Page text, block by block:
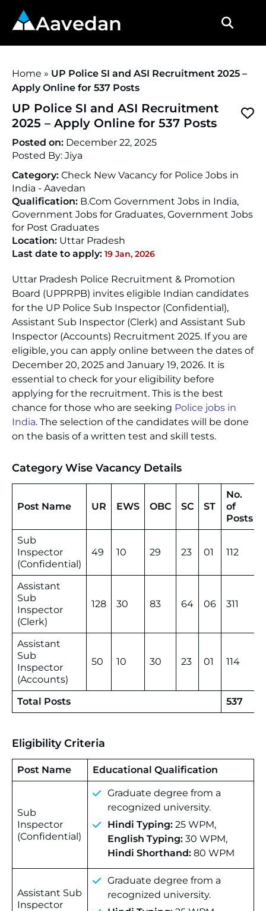
Aavedan
Home » UP Police SI and ASI Recruitment 2025 –
Apply Online for 537 Posts
UP Police SI and ASI Recruitment
2025 – Apply Online for 537 Posts
Posted on: December 22, 2025
Posted By: Jiya
Category: Check New Vacancy for Police Jobs in
India - Aavedan
Qualification: B.Com Government Jobs in India,
Government Jobs for Graduates, Government Jobs
for Post Graduates
Location: Uttar Pradesh
Last date to apply: 19 Jan, 2026
Uttar Pradesh Police Recruitment & Promotion
Board (UPPRPB) invites eligible Indian candidates
for the UP Police Sub Inspector (Confidential),
Assistant Sub Inspector (Clerk) and Assistant Sub
Inspector (Accounts) Recruitment 2025. If you are
eligible, you can apply online between the dates of
December 20, 2025 and January 19, 2026. It is
essential to check for your eligibility before
applying for the recruitment. This is the best
chance for those who are seeking Police jobs in
India. The selection of the candidates will be done
on the basis of a written test and skill tests.
Category Wise Vacancy Details
Post Name UR EWS OBC SC ST
No.
of
Posts
Sub
Inspector
(Confidential)
49 10 29 23 01 112
Assistant
Sub
Inspector
(Clerk)
128 30 83 64 06 311
Assistant
Sub
Inspector
(Accounts)
50 10 30 23 01 114
Total Posts 537
Eligibility Criteria
Post Name Educational Qualification
Sub
Inspector
(Confidential)
Graduate degree from a
recognized university.
Hindi Typing: 25 WPM,
English Typing: 30 WPM,
Hindi Shorthand: 80 WPM
Assistant Sub
Inspector
Graduate degree from a
recognized university.